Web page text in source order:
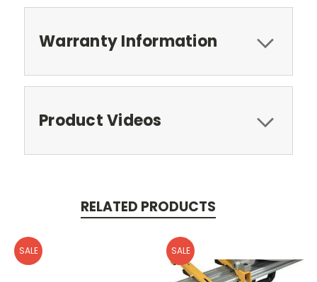
Warranty Information
Product Videos
RELATED PRODUCTS
SALE SALE